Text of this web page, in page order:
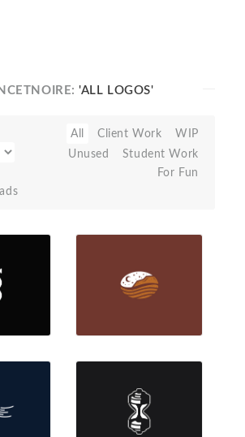
'ALL LOGOS'
All Client Work
WIP
Unused
Student Work
For Fun